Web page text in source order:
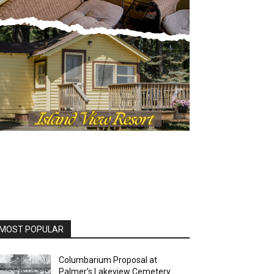
POPULAR
Columbarium Proposal at
Palmer’s Lakeview Cemetery